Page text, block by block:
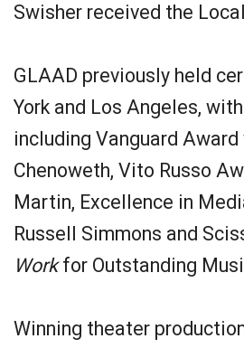
Swisher received the
GLAAD previously held
York and Los Angeles,
including Vanguard
Chenoweth, Vito Russo
Martin, Excellence in
Russell Simmons and
Workfor Outstanding
Winning theater